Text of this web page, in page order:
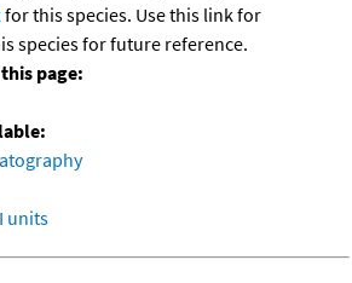
for this species. Use this link for
species for future reference.
page:
units